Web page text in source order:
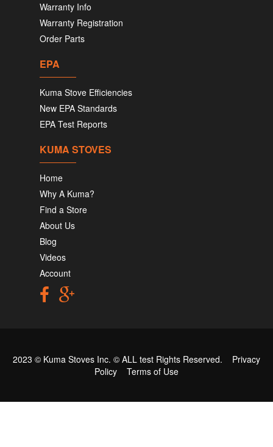
Warranty Info
Warranty Registration
Order Parts
EPA
Kuma Stove Efficiencies
New EPA Standards
EPA Test Reports
KUMA STOVES
Home
Why A Kuma?
Find a Store
About Us
Blog
Videos
Account
2023 © Kuma Stoves Inc. © ALL test Rights Reserved. Privacy
Policy
Terms of Use